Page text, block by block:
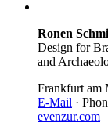
Ronen
Design for
and
Frankfurt am
E-Mail ·
evenzur.com